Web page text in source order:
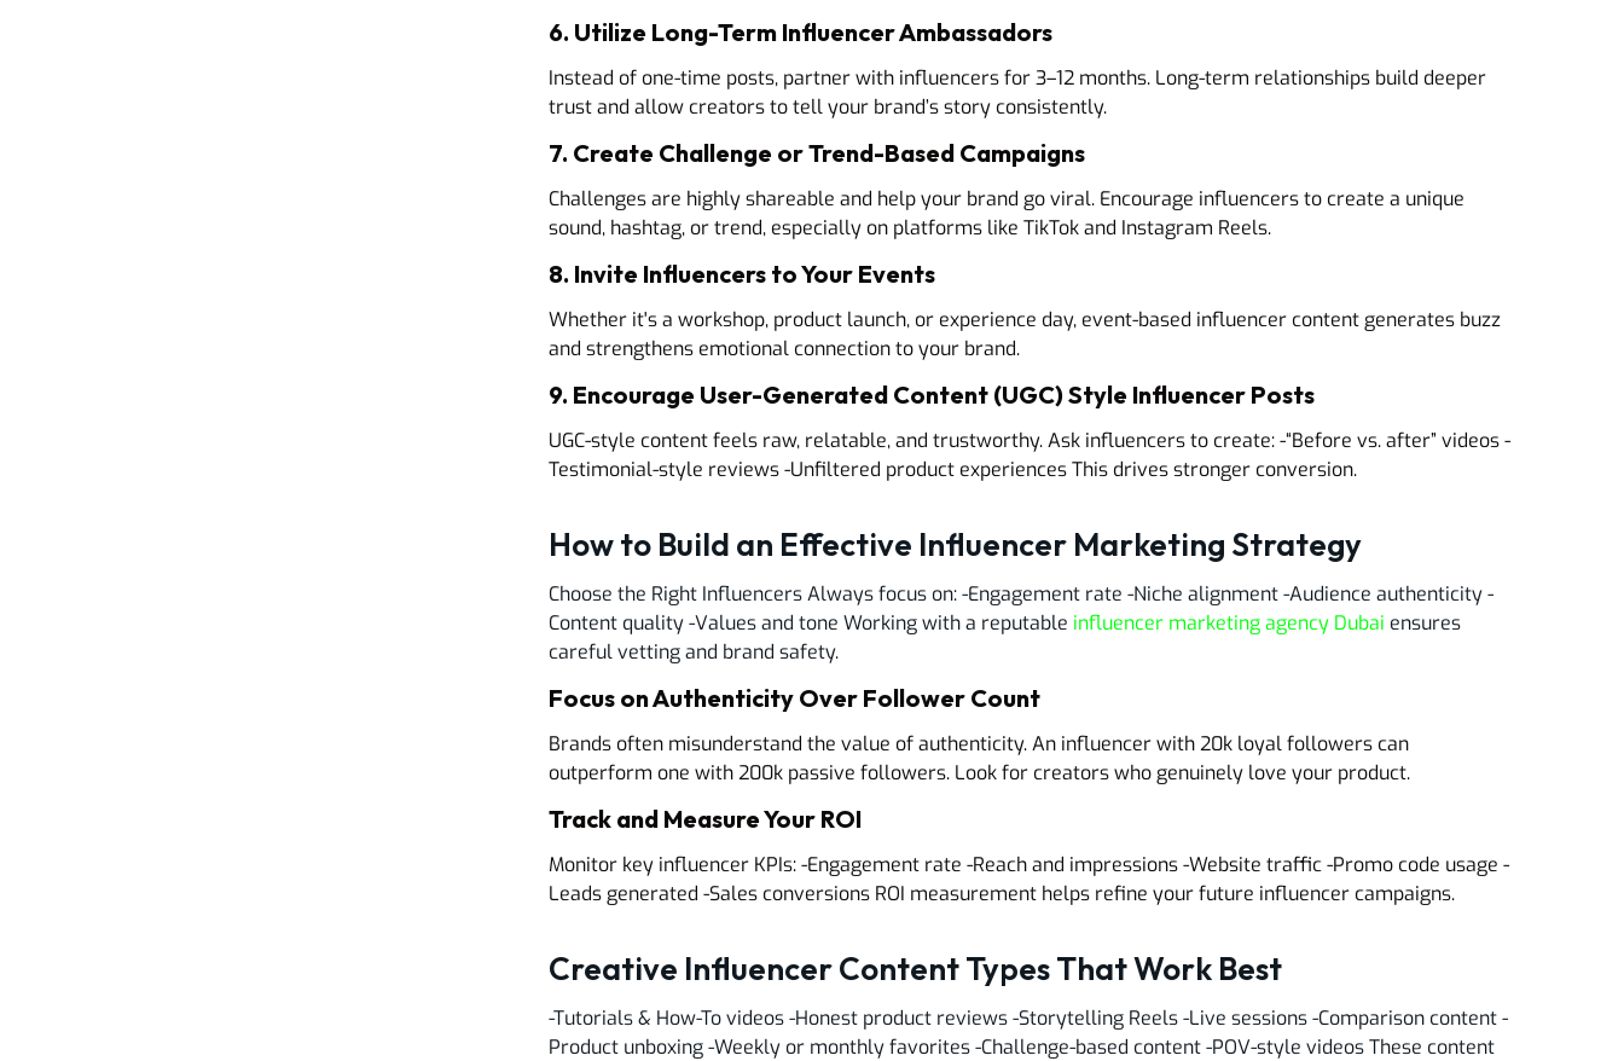
6. Utilize Long-Term Influencer Ambassadors
Instead of one-time posts, partner with influencers for 3–12 months. Long-term relationships build deeper
trust and allow creators to tell your brand’s story consistently.
7. Create Challenge or Trend-Based Campaigns
Challenges are highly shareable and help your brand go viral. Encourage influencers to create a unique
sound, hashtag, or trend, especially on platforms like TikTok and Instagram Reels.
8. Invite Influencers to Your Events
Whether it's a workshop, product launch, or experience day, event-based influencer content generates buzz
and strengthens emotional connection to your brand.
9. Encourage User-Generated Content (UGC) Style Influencer Posts
UGC-style content feels raw, relatable, and trustworthy. Ask influencers to create: -“Before vs. after” videos -
Testimonial-style reviews -Unfiltered product experiences This drives stronger conversion.
How to Build an Effective Influencer Marketing Strategy
Choose the Right Influencers Always focus on: -Engagement rate -Niche alignment -Audience authenticity -
Content quality -Values and tone Working with a reputable influencer marketing agency Dubai ensures
careful vetting and brand safety.
Focus on Authenticity Over Follower Count
Brands often misunderstand the value of authenticity. An influencer with 20k loyal followers can
outperform one with 200k passive followers. Look for creators who genuinely love your product.
Track and Measure Your ROI
Monitor key influencer KPIs: -Engagement rate -Reach and impressions -Website traffic -Promo code usage -
Leads generated -Sales conversions ROI measurement helps refine your future influencer campaigns.
Creative Influencer Content Types That Work Best
-Tutorials & How-To videos -Honest product reviews -Storytelling Reels -Live sessions -Comparison content -
Product unboxing -Weekly or monthly favorites -Challenge-based content -POV-style videos These content